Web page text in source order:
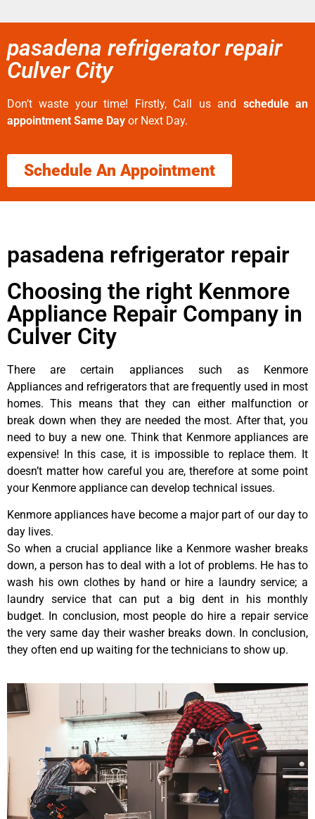
pasadena refrigerator repair
Culver City
Don’t waste your time! Firstly, Call us and schedule an
appointment Same Day or Next Day.
Schedule An Appointment
pasadena refrigerator repair
Choosing the right Kenmore
Appliance Repair Company in
Culver City
There are certain appliances such as Kenmore
Appliances and refrigerators that are frequently used in most
homes. This means that they can either malfunction or
break down when they are needed the most. After that, you
need to buy a new one. Think that Kenmore appliances are
expensive! In this case, it is impossible to replace them. It
doesn’t matter how careful you are, therefore at some point
your Kenmore appliance can develop technical issues.
Kenmore appliances have become a major part of our day to
day lives.
So when a crucial appliance like a Kenmore washer breaks
down, a person has to deal with a lot of problems. He has to
wash his own clothes by hand or hire a laundry service; a
laundry service that can put a big dent in his monthly
budget. In conclusion, most people do hire a repair service
the very same day their washer breaks down. In conclusion,
they often end up waiting for the technicians to show up.